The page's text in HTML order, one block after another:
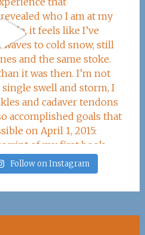
Follow on Instagram